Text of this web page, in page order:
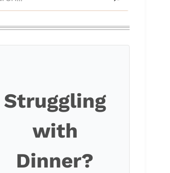
Mess
Struggling
with
Dinner?